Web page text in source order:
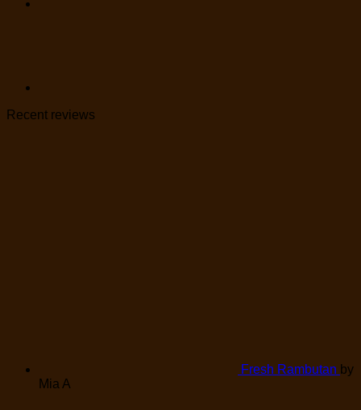
Recent reviews
Fresh Rambutan by
Mia A